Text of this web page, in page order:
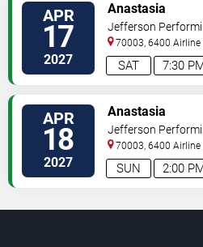
APR
17
2027 7:30
SAT
Anastasia
Jefferson
70003, 6400 Airline
APR
18
2027 2:00
SUN
Anastasia
Jefferson
70003, 6400 Airline